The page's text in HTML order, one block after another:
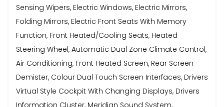
Sensing Wipers, Electric Windows, Electric Mirrors,
Folding Mirrors, Electric Front Seats With Memory
Function, Front Heated/Cooling Seats, Heated
Steering Wheel, Automatic Dual Zone Climate Control,
Air Conditioning, Front Heated Screen, Rear Screen
Demister, Colour Dual Touch Screen Interfaces, Drivers
Virtual Style Cockpit With Changing Displays, Drivers
Information Cluster, Meridian Sound System,